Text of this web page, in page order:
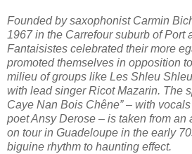
Founded by saxophonist Carmin
1967 in the Carrefour suburb of Port
Fantaisistes celebrated their more
promoted themselves in opposition
milieu of groups like Les Shleu
with lead singer Ricot Mazarin. The
Caye Nan Bois Chêne” – with
poet Ansy Derose – is taken from an
on tour in Guadeloupe in the early
biguine rhythm to haunting effect.